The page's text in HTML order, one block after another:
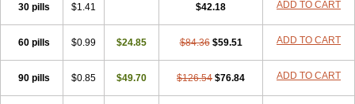
30 pills $1.41 $42.18 ADD TO CART
60 pills $0.99 $24.85 $84.36 $59.51 ADD TO CART
90 pills $0.85 $49.70 $126.54 $76.84 ADD TO CART